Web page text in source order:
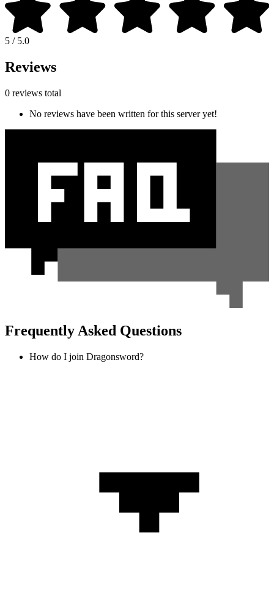
5 / 5.0
Reviews
0 reviews total
No reviews have been written for this server yet!
Frequently Asked Questions
How do I join Dragonsword?